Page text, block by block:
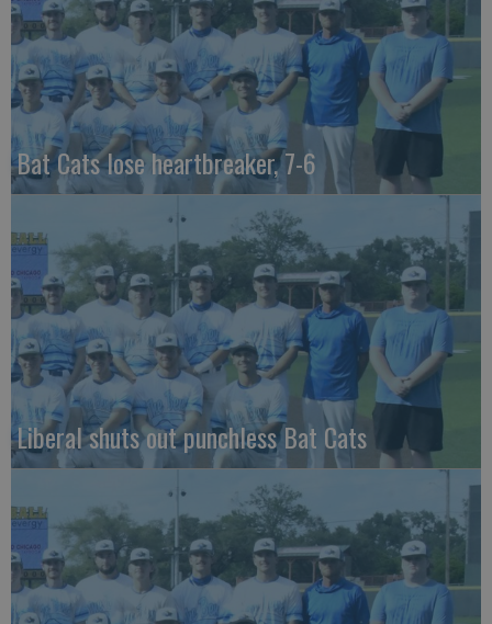
Bat Cats lose heartbreaker, 7-6
Liberal shuts out punchless Bat Cats